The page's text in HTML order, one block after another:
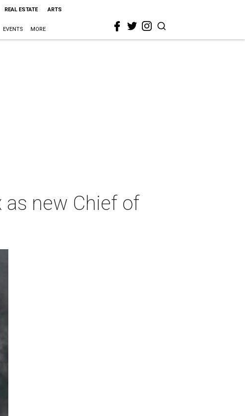
REAL ESTATE ARTS
EVENTS MORE
as new Chief of